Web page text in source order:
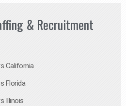
& Recruitment
California
Florida
Illinois